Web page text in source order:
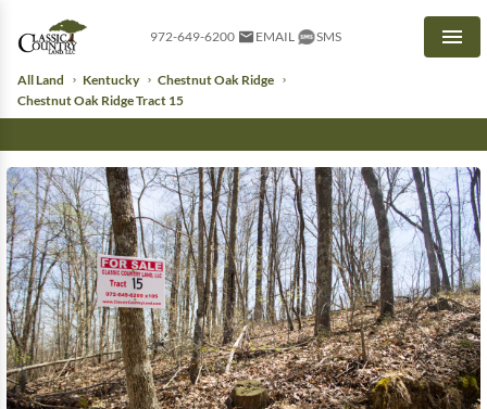
972-649-6200 EMAIL SMS
All Land Kentucky
Chestnut Oak Ridge
Chestnut Oak Ridge Tract 15